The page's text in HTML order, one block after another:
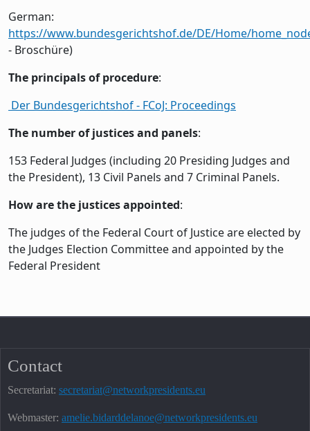
German:
https://www.bundesgerichtshof.de/DE/Home/
- Broschüre)
The principals of procedure:
Der Bundesgerichtshof - FCoJ: Proceedings
The number of justices and panels:
153 Federal Judges (including 20 Presiding Judges and
the President), 13 Civil Panels and 7 Criminal Panels.
How are the justices appointed:
The judges of the Federal Court of Justice are elected by
the Judges Election Committee and appointed by the
Federal President
Contact
Secretariat: secretariat@networkpresidents.eu
Webmaster: amelie.bidarddelanoe@networkpresidents.eu